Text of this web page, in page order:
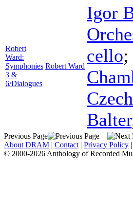
Robert
Ward:
Symphonies
3 &
6/Dialogues
Robert Ward
Igor
cello;
Balter
Previous Page
About DRAM | Contact | Privacy Policy |
© 2000-2026 Anthology of Recorded